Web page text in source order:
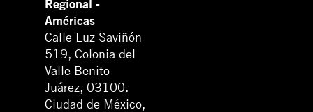
Regional -
Américas
Calle Luz Saviñón
519, Colonia del
Valle Benito
Juárez, 03100.
Ciudad de México,